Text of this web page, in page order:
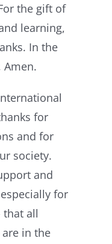
the gift of
learning,
In the
Amen.
for
and for
society.
and
for
that all
in the